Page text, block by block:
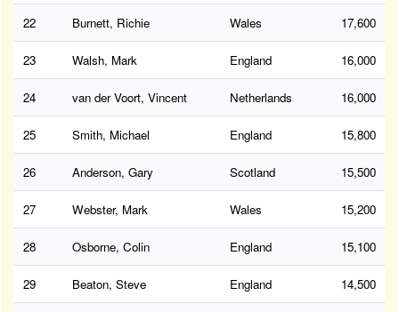
22 Burnett, Richie Wales 17,600
23 Walsh, Mark England 16,000
24 van der Voort, Vincent Netherlands 16,000
25 Smith, Michael England 15,800
26 Anderson, Gary Scotland 15,500
27 Webster, Mark Wales 15,200
28 Osborne, Colin England 15,100
29 Beaton, Steve England 14,500